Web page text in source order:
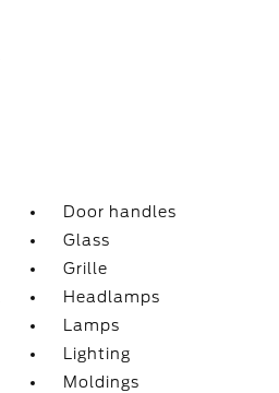
Door handles
Glass
Grille
Headlamps
Lamps
Lighting
Moldings